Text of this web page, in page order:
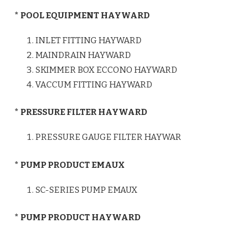
* POOL EQUIPMENT HAYWARD
INLET FITTING HAYWARD
MAINDRAIN HAYWARD
SKIMMER BOX ECCONO HAYWARD
VACCUM FITTING HAYWARD
* PRESSURE FILTER HAYWARD
PRESSURE GAUGE FILTER HAYWAR
* PUMP PRODUCT EMAUX
SC-SERIES PUMP EMAUX
* PUMP PRODUCT HAYWARD